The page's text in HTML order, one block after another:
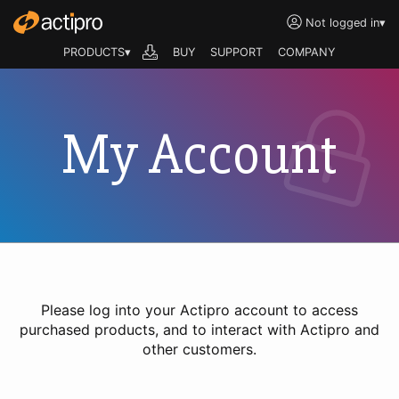
Not logged in▾
PRODUCTS▾ BUY SUPPORT COMPANY
My Account
Please log into your Actipro account to access
purchased products, and to interact with Actipro and
other customers.